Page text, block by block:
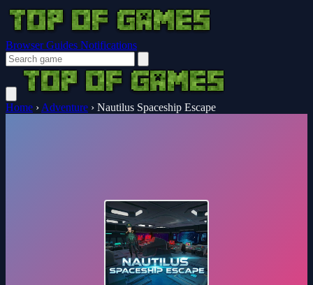
Browser Guides Notifications
Home › Adventure › Nautilus Spaceship Escape